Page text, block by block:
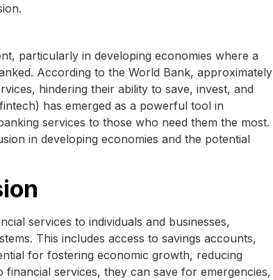
particularly in developing economies where a
According to the World Bank, approximately
hindering their ability to save, invest, and
has emerged as a powerful tool in
services to those who need them the most.
in developing economies and the potential
services to individuals and businesses,
This includes access to savings accounts,
for fostering economic growth, reducing
services, they can save for emergencies,